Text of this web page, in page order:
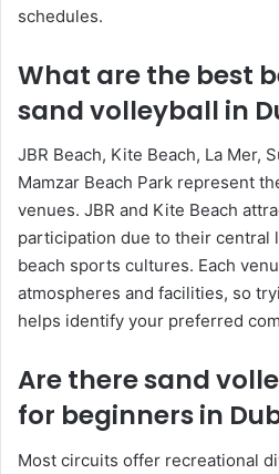
schedules.
What are the best
sand volleyball in
JBR Beach, Kite Beach, La Mer,
Mamzar Beach Park represent
venues. JBR and Kite Beach
participation due to their central
beach sports cultures. Each
atmospheres and facilities, so
helps identify your preferred
Are there sand
for beginners in
Most circuits offer recreational